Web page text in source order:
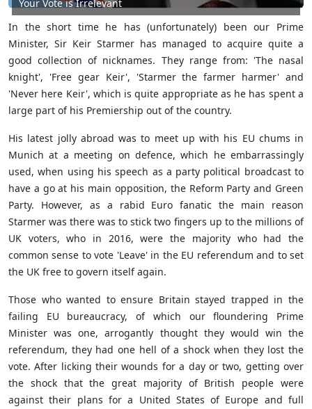
Your Vote is Irrelevant
In the short time he has (unfortunately) been our Prime
Minister, Sir Keir Starmer has managed to acquire quite a
good collection of nicknames. They range from: 'The nasal
knight', 'Free gear Keir', 'Starmer the farmer harmer' and
'Never here Keir', which is quite appropriate as he has spent a
large part of his Premiership out of the country.
His latest jolly abroad was to meet up with his EU chums in
Munich at a meeting on defence, which he embarrassingly
used, when using his speech as a party political broadcast to
have a go at his main opposition, the Reform Party and Green
Party. However, as a rabid Euro fanatic the main reason
Starmer was there was to stick two fingers up to the millions of
UK voters, who in 2016, were the majority who had the
common sense to vote 'Leave' in the EU referendum and to set
the UK free to govern itself again.
Those who wanted to ensure Britain stayed trapped in the
failing EU bureaucracy, of which our floundering Prime
Minister was one, arrogantly thought they would win the
referendum, they had one hell of a shock when they lost the
vote. After licking their wounds for a day or two, getting over
the shock that the great majority of British people were
against their plans for a United States of Europe and full